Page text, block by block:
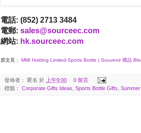
電話: (852) 2713 3484
電郵: sales@sourceec.com
網站: hk.sourceec.com
原文見： MMI Holding Limited-Sports Bottle | Souvenir 禮品
發佈者： 匿名 於 上午9:00
0 留言
標籤： Corporate Gifts Ideas Sports Bottle Gifts